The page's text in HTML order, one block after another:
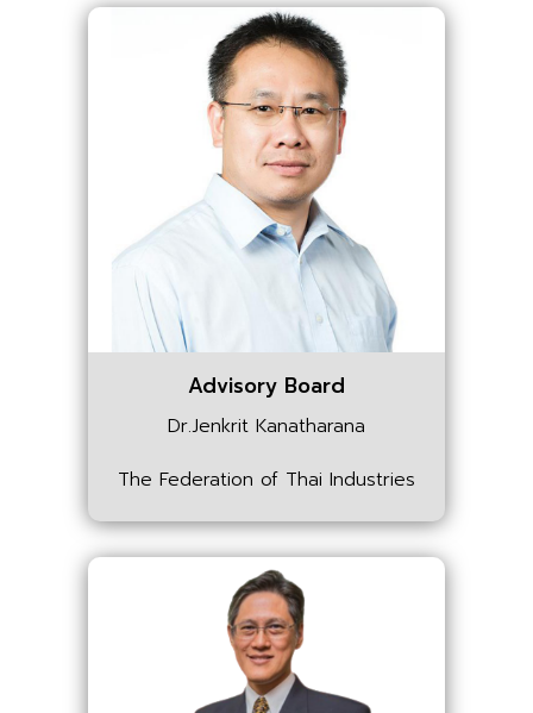
Advisory Board
Dr.Jenkrit Kanatharana
The Federation of Thai Industries